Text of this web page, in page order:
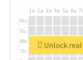
1a 2a 3a 4a 5a 6a
Mo
Tu
We
Th